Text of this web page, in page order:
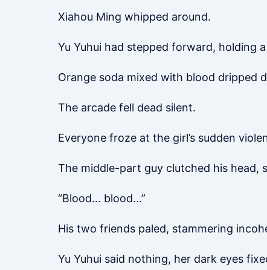
Xiahou Ming whipped around.
Yu Yuhui had stepped forward, holding
Orange soda mixed with blood dripped
The arcade fell dead silent.
Everyone froze at the girl’s sudden
The middle-part guy clutched his head,
“Blood… blood…”
His two friends paled, stammering
Yu Yuhui said nothing, her dark eyes